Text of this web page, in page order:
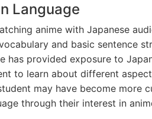
Language
anime with Japanese
and basic sentence
has provided exposure to
to learn about different
may have become more
through their interest in